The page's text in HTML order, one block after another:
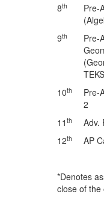
8th
Pre-
9th
Pre-
10th
Pre-
2
11 th Adv.
12th AP
*Denotes
close of the